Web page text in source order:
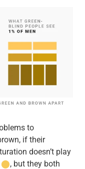
to
if their
doesn’t play
⬤, but they both